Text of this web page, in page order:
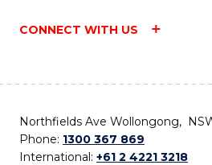
CONNECT WITH US
Northfields Ave Wollongong,
Phone: 1300 367 869
International: +61 2 4221 3218